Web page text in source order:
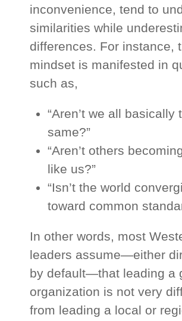
inconvenience, tend to
similarities while
differences. For instance,
mindset is manifested in
such as,
“Aren’t we all basically
same?”
“Aren’t others
like us?”
“Isn’t the world
toward common
In other words, most
leaders assume—either
by default—that leading a
organization is not very
from leading a local or